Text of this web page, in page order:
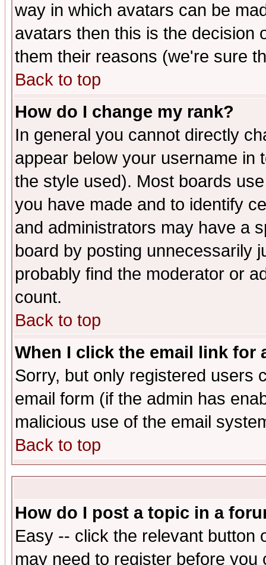
way in which avatars can be
avatars then this is the decision
them their reasons (we're sure
Back to top
How do I change my rank?
In general you cannot directly
appear below your username in
the style used). Most boards
you have made and to identify
and administrators may have a
board by posting unnecessarily
probably find the moderator or
count.
Back to top
When I click the email link for
Sorry, but only registered users
email form (if the admin has
malicious use of the email
Back to top
How do I post a topic in a
Easy -- click the relevant button
may need to register before